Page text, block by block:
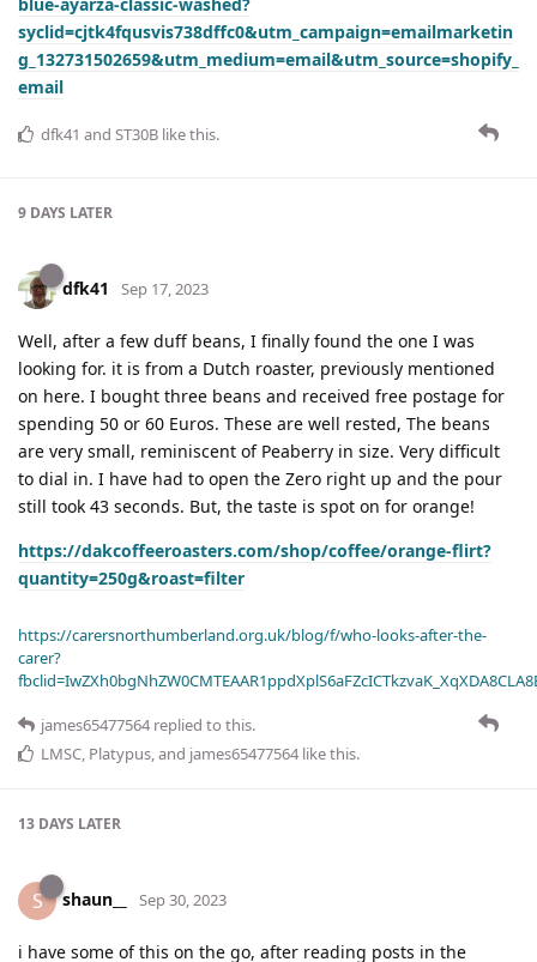
syclid=cjtk4fqusvis738dffc0&utm_campaign=emailmarketin
g_132731502659&utm_medium=email&utm_source=shopify_
email
dfk41 and ST30B like this.
9 DAYS LATER
dfk41 Sep 17, 2023
Well, after a few duff beans, I finally found the one I was
looking for. it is from a Dutch roaster, previously mentioned
on here. I bought three beans and received free postage for
spending 50 or 60 Euros. These are well rested, The beans
are very small, reminiscent of Peaberry in size. Very difficult
to dial in. I have had to open the Zero right up and the pour
still took 43 seconds. But, the taste is spot on for orange!
https://dakcoffeeroasters.com/shop/coffee/orange-flirt?
quantity=250g&roast=filter
https://carersnorthumberland.org.uk/blog/f/who-looks-after-the-
carer?
james65477564 replied to this.
LMSC, Platypus, and james65477564 like this.
13 DAYS LATER
S shaun__ Sep 30, 2023
i have some of this on the go, after reading posts in the